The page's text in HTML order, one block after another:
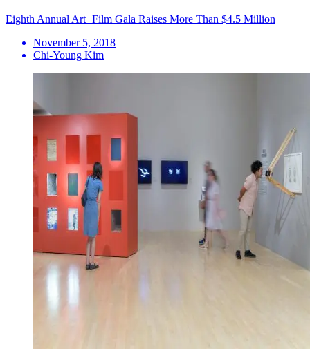
Eighth Annual Art+Film Gala Raises More Than $4.5 Million
November 5, 2018
Chi-Young Kim